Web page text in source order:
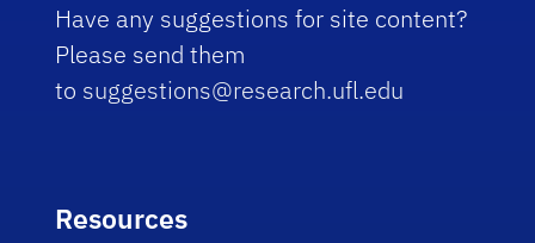
Have any suggestions for site content?
Please send them
to suggestions@research.ufl.edu
Resources